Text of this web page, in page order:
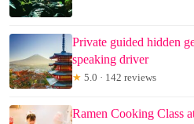
Private guided hidden
speaking driver
★ 5.0 · 142 reviews
Ramen Cooking Class